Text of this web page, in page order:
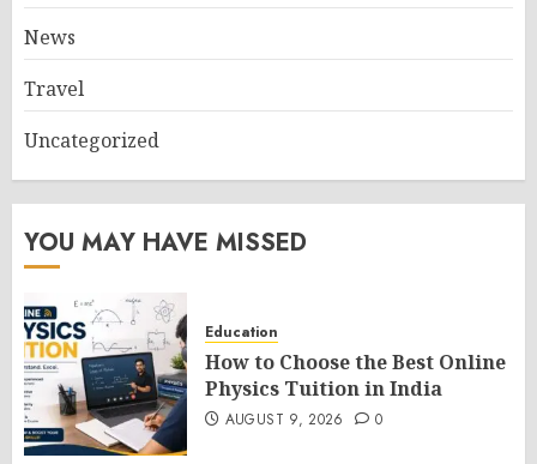
News
Travel
Uncategorized
YOU MAY HAVE MISSED
Education
How to Choose the Best Online
Physics Tuition in India
AUGUST 9, 2026 0